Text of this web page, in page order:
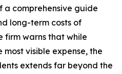
a comprehensive guide
long-term costs of
firm warns that while
visible expense, the
extends far beyond the